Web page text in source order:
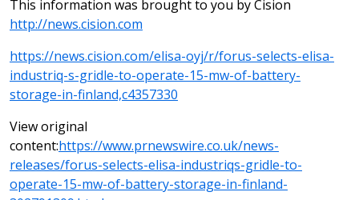
This information was brought to you by Cision
http://news.cision.com
https://news.cision.com/elisa-oyj/r/forus-selects-elisa-
industriq-s-gridle-to-operate-15-mw-of-battery-
storage-in-finland,c4357330
View original
content:https://www.prnewswire.co.uk/news-
releases/forus-selects-elisa-industriqs-gridle-to-
operate-15-mw-of-battery-storage-in-finland-